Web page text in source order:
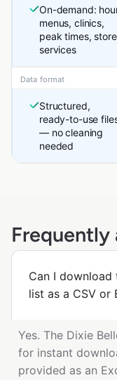
On-demand:
menus, clinics,
peak times, store
services
Data format
Structured,
ready-to-use
— no cleaning
needed
Frequently
Can I download
list as a CSV or
Yes. The Dixie
for instant
provided as an